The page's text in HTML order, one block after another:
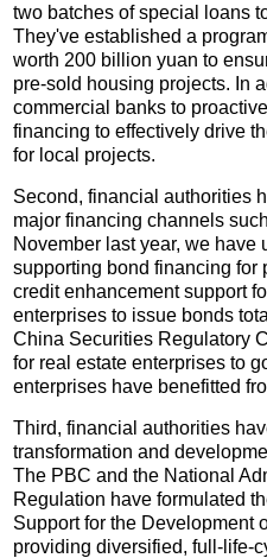
two batches of special loans
They've established a
worth 200 billion yuan to
pre-sold housing projects. In
commercial banks to
financing to effectively drive
for local projects.
Second, financial authorities
major financing channels
November last year, we have
supporting bond financing for
credit enhancement support
enterprises to issue bonds
China Securities Regulatory
for real estate enterprises to
enterprises have benefitted
Third, financial authorities
transformation and
The PBC and the National
Regulation have formulated
Support for the Development
providing diversified, full-life-